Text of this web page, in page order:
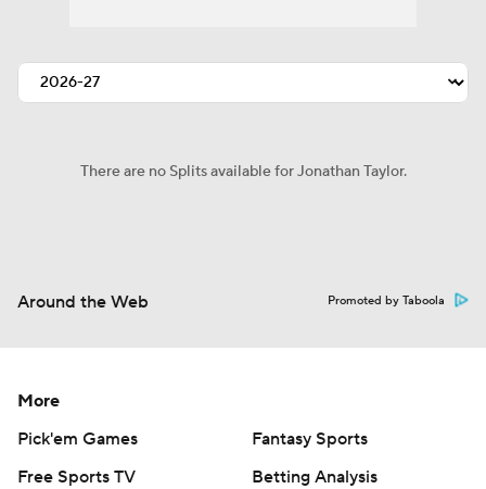
There are no Splits available for Jonathan Taylor.
Around the Web Promoted by Taboola
More
Pick'em Games
Fantasy Sports
Free Sports TV
Betting Analysis